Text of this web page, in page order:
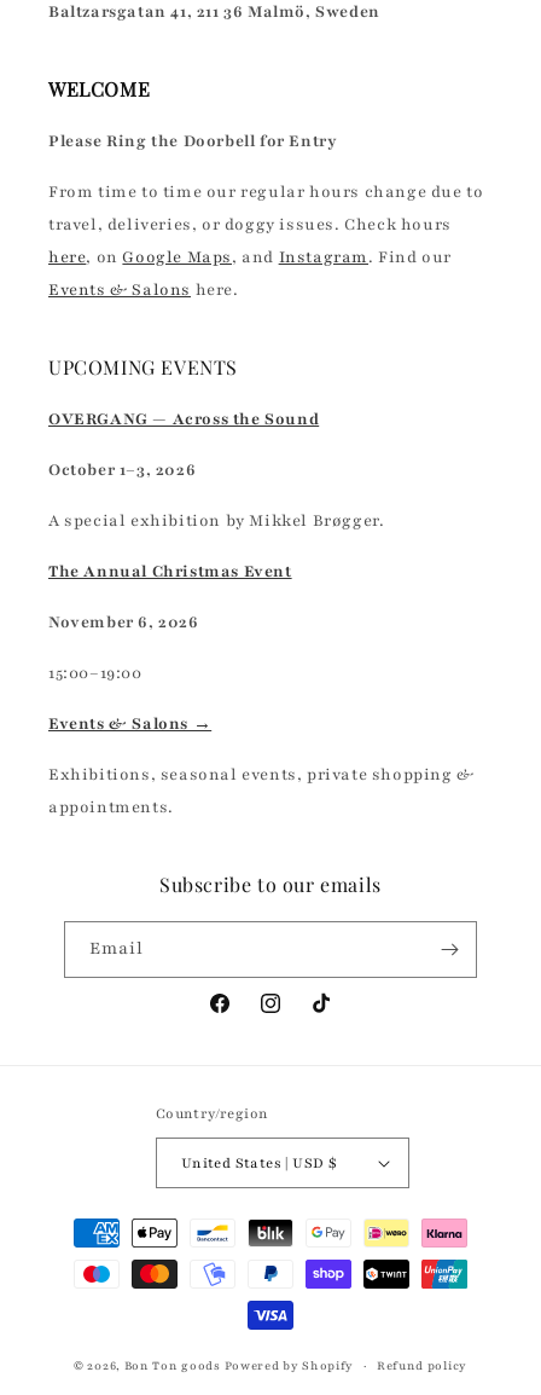
Baltzarsgatan 41, 211 36 Malmö, Sweden
WELCOME
Please Ring the Doorbell for Entry
From time to time our regular hours change due to
travel, deliveries, or doggy issues. Check hours
here, onGoogle Maps, and Instagram. Find our
Events & Salons here.
UPCOMING EVENTS
OVERGANG — Across the Sound
October 1–3, 2026
A special exhibition by Mikkel Brøgger.
The Annual Christmas Event
November 6, 2026
15:00–19:00
Events & Salons →
Exhibitions, seasonal events, private shopping &
appointments.
Subscribe to our emails
Email
FacebookInstagramTikTok
Country/region
United States | USD $
Payment
methods
© 2026, Bon Ton goods Powered by Shopify Refund policy